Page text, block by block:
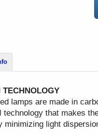
TECHNOLOGY
lamps are made in
technology that makes
minimizing light